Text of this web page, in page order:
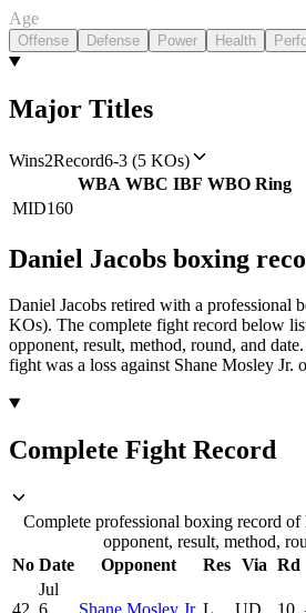
Age
Offense Defense Power Health
Major Titles
Wins2Record6-3 (5 KOs)
WBA WBC IBF WBO Ring
MID160
Daniel Jacobs boxing
Daniel Jacobs retired with a professional
KOs). The complete fight record below
opponent, result, method, round, and date.
fight was a loss against Shane Mosley Jr.
Complete Fight Record
Complete professional boxing record
opponent, result, method,
No Date Opponent Res Via Rd
Jul